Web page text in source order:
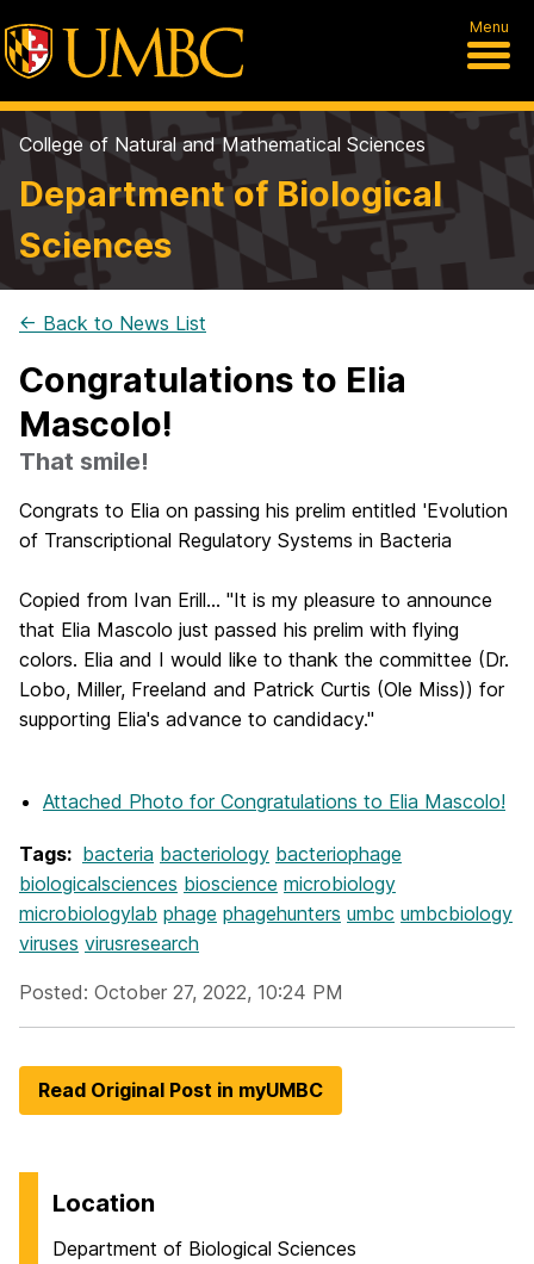
Menu
College of Natural and Mathematical Sciences
Department of Biological
Sciences
← Back to News List
Congratulations to Elia
Mascolo!
That smile!
Congrats to Elia on passing his prelim entitled 'Evolution
of Transcriptional Regulatory Systems in Bacteria
Copied from Ivan Erill... "It is my pleasure to announce
that Elia Mascolo just passed his prelim with flying
colors. Elia and I would like to thank the committee (Dr.
Lobo, Miller, Freeland and Patrick Curtis (Ole Miss)) for
supporting Elia's advance to candidacy."
Attached Photo for Congratulations to Elia Mascolo!
Tags: bacteria bacteriology bacteriophage
biologicalsciences bioscience microbiology
microbiologylab phage phagehunters umbc umbcbiology
viruses virusresearch
Posted: October 27, 2022, 10:24 PM
Read Original Post in myUMBC
Location
Department of Biological Sciences